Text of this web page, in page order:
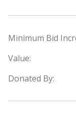
Minimum Bid
Value:
Donated By: